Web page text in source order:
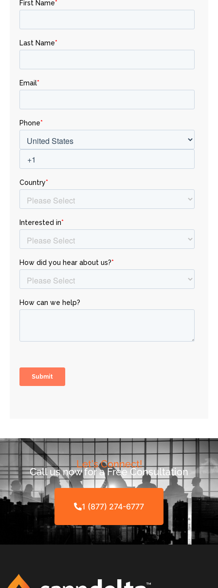
Let's Connect!
Call us now for a Free Consultation
1 (877) 274-6777